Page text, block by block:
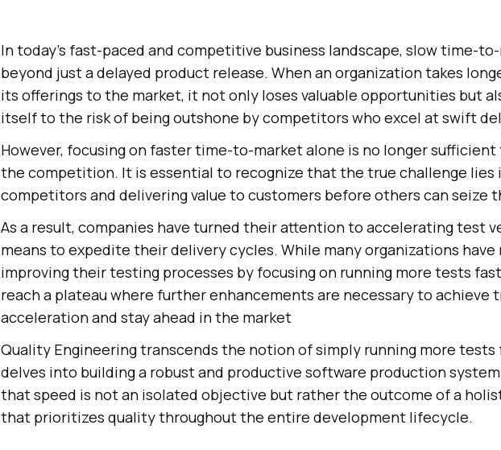
In today’s fast-paced and competitive business landscape, slow time-
beyond just a delayed product release. When an organization takes
its offerings to the market, it not only loses valuable opportunities but
itself to the risk of being outshone by competitors who excel at swift
However, focusing on faster time-to-market alone is no longer sufficient
the competition. It is essential to recognize that the true challenge lies
competitors and delivering value to customers before others can seize
As a result, companies have turned their attention to accelerating test
means to expedite their delivery cycles. While many organizations have
improving their testing processes by focusing on running more tests
reach a plateau where further enhancements are necessary to achieve
acceleration and stay ahead in the market
Quality Engineering transcends the notion of simply running more tests
delves into building a robust and productive software production
that speed is not an isolated objective but rather the outcome of a
that prioritizes quality throughout the entire development lifecycle.